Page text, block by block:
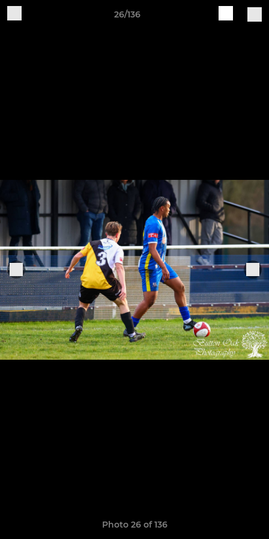
26/136
Photo 26 of 136